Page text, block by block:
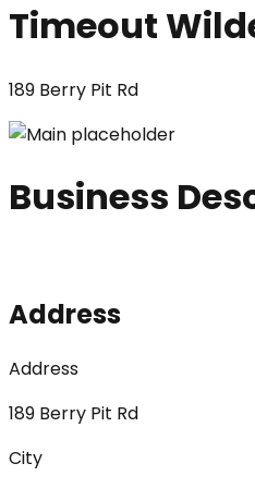
Timeout
189 Berry Pit Rd
Business
Address
Address
189 Berry Pit Rd
City